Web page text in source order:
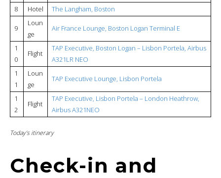
8
Hotel The Langham, Boston
9
Loun
ge
Air France Lounge, Boston Logan Terminal E
1
0
Flight
TAP Executive, Boston Logan – Lisbon Portela, Airbus
A321LR NEO
1
1
Loun
ge
TAP Executive Lounge, Lisbon Portela
1
2
Flight
TAP Executive, Lisbon Portela – London Heathrow,
Airbus A321NEO
Today’s itinerary
Check-in and